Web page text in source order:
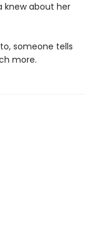
knew about her
someone tells
more.